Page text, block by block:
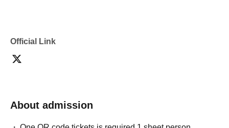
Official Link
About admission